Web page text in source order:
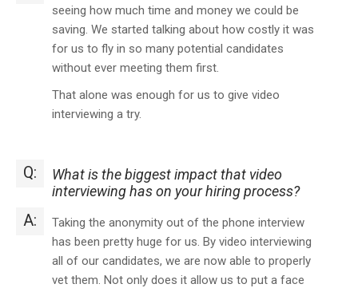
seeing how much time and money we could be
saving. We started talking about how costly it was
for us to fly in so many potential candidates
without ever meeting them first.
That alone was enough for us to give video
interviewing a try.
Q:
What is the biggest impact that video
interviewing has on your hiring process?
A:
Taking the anonymity out of the phone interview
has been pretty huge for us. By video interviewing
all of our candidates, we are now able to properly
vet them. Not only does it allow us to put a face